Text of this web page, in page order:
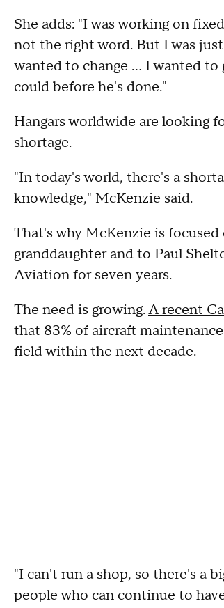
She adds: "I was working on
not the right word. But I was
wanted to change ... I wanted
could before he's done."
Hangars worldwide are looking
shortage.
"In today's world, there's a
knowledge," McKenzie said.
That's why McKenzie is
granddaughter and to Paul
Aviation for seven years.
The need is growing.A recent
that 83% of aircraft
field within the next decade.
"I can't run a shop, so there's a
people who can continue to